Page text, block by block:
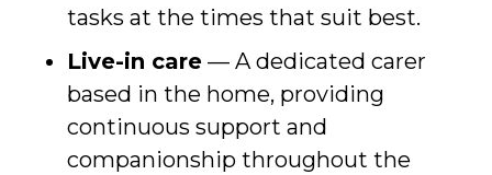
tasks at the times that suit best.
Live-in care — A dedicated carer
based in the home, providing
continuous support and
companionship throughout the